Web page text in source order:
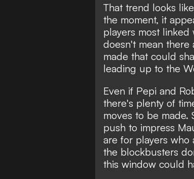
That trend looks
the moment, it
players most
doesn't mean there
made that could
leading up to the
Even if Pepi and
there's plenty of
moves to be made.
push to impress
are for players who
the blockbusters
this window could